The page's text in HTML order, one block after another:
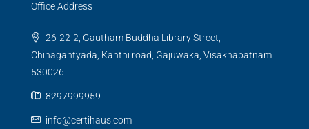
Office Address
26-22-2, Gautham Buddha Library Street,
Chinagantyada, Kanthi road, Gajuwaka, Visakhapatnam
530026
8297999959
info@certihaus.com